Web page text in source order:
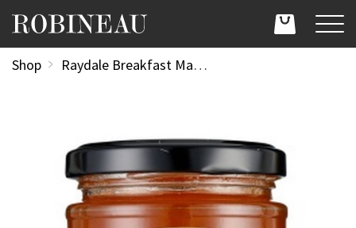
Shop Raydale Breakfast Marmalade